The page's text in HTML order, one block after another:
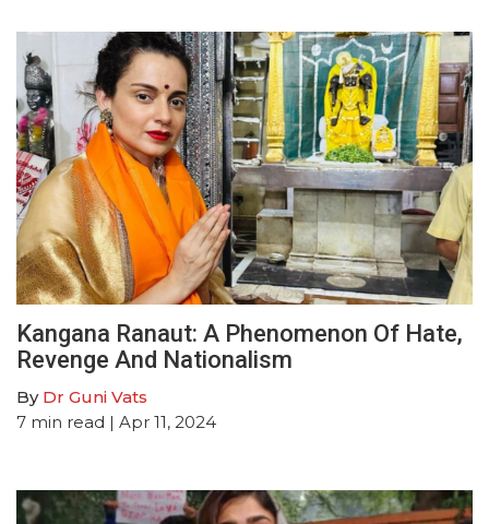
Kangana Ranaut: A Phenomenon Of Hate,
Revenge And Nationalism
By Dr Guni Vats
7 min read | Apr 11, 2024